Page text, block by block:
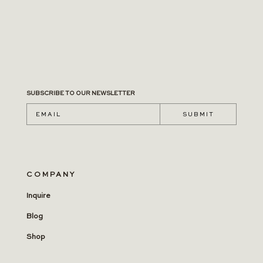
COMPANY
Inquire
Blog
Shop
SUBSCRIBE TO OUR NEWSLETTER
S U B M I T